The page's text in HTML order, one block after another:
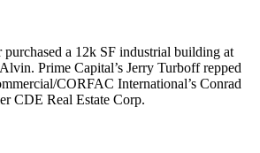
purchased a 12k SF industrial building at
Prime Capital’s Jerry Turboffrepped
CORFAC International’s Conrad
CDE Real Estate Corp.